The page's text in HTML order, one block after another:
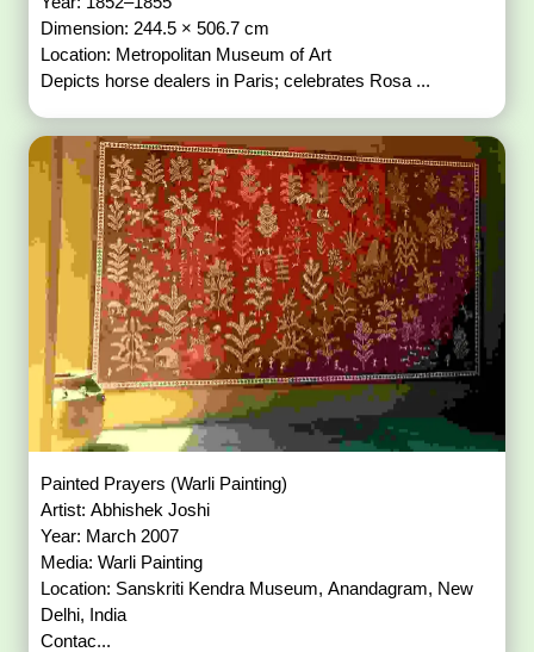
Dimension: 244.5 × 506.7 cm
Location: Metropolitan Museum of Art
Depicts horse dealers in Paris; celebrates Rosa ...
Painted Prayers (Warli Painting)
Artist: Abhishek Joshi
Year: March 2007
Media: Warli Painting
Location: Sanskriti Kendra Museum, Anandagram, New
Delhi, India
Contac...